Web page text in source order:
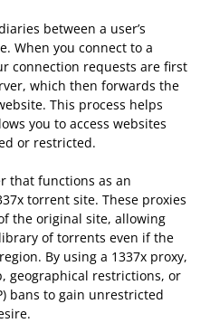
between a user’s
When you connect to a
connection requests are first
which then forwards the
This process helps
you to access websites
or restricted.
that functions as an
torrent site. These proxies
the original site, allowing
library of torrents even if the
By using a 1337x proxy,
geographical restrictions, or
bans to gain unrestricted